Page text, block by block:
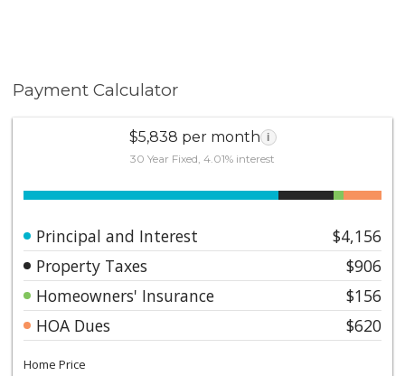
Payment Calculator
$5,838 per month i
30 Year Fixed, 4.01% interest
Principal and Interest
$4,156
Property Taxes
$906
Homeowners' Insurance
$156
HOA Dues
$620
Home Price